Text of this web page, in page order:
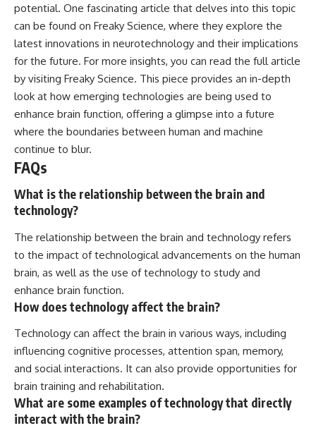
potential. One fascinating article that delves into this topic
can be found on Freaky Science, where they explore the
latest innovations in neurotechnology and their implications
for the future. For more insights, you can read the full article
by visiting Freaky Science. This piece provides an in-depth
look at how emerging technologies are being used to
enhance brain function, offering a glimpse into a future
where the boundaries between human and machine
continue to blur.
FAQs
What is the relationship between the brain and
technology?
The relationship between the brain and technology refers
to the impact of technological advancements on the human
brain, as well as the use of technology to study and
enhance brain function.
How does technology affect the brain?
Technology can affect the brain in various ways, including
influencing cognitive processes, attention span, memory,
and social interactions. It can also provide opportunities for
brain training and rehabilitation.
What are some examples of technology that directly
interact with the brain?